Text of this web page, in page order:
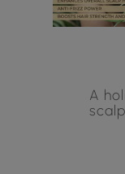
A